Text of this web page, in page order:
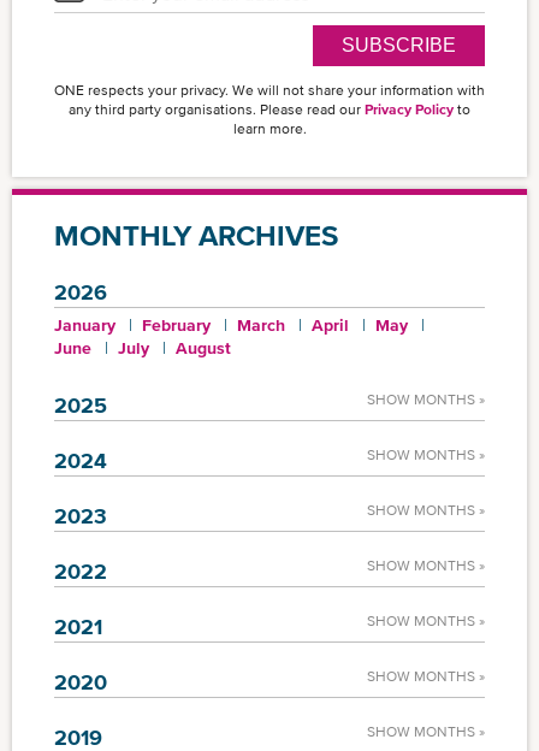
SUBSCRIBE
ONE respects your privacy. We will not share your information with
any third party organisations. Please read our Privacy Policy to
learn more.
MONTHLY ARCHIVES
2026
January February March April
May
June
July August
2025 SHOW MONTHS »
2024 SHOW MONTHS »
2023 SHOW MONTHS »
2022 SHOW MONTHS »
2021 SHOW MONTHS »
2020 SHOW MONTHS »
2019 SHOW MONTHS »